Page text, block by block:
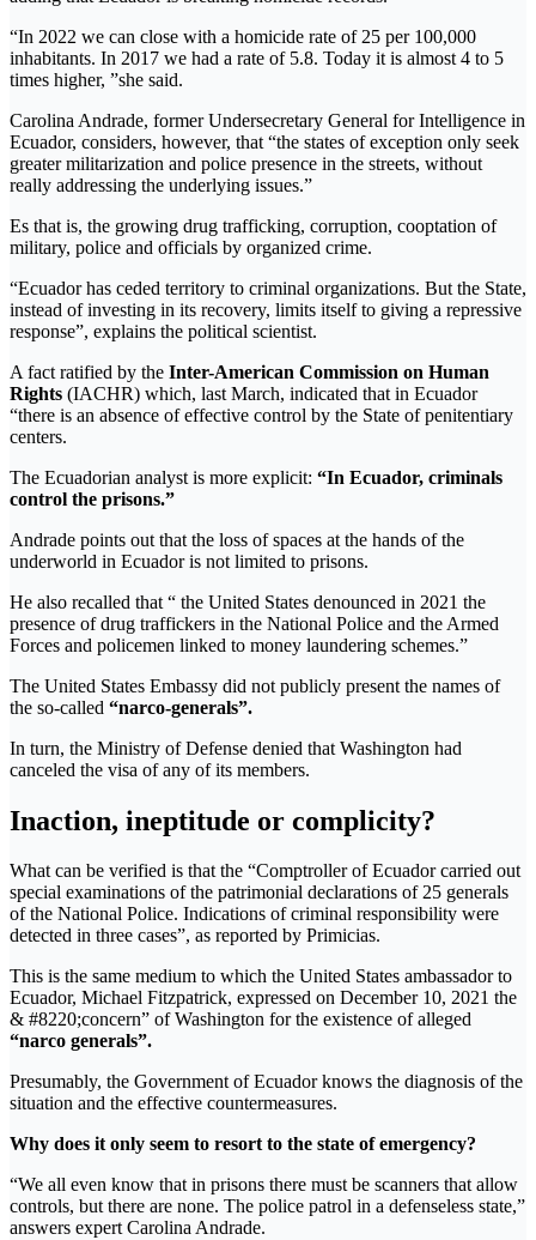
“In 2022 we can close with a homicide rate of 25 per 100,000
inhabitants. In 2017 we had a rate of 5.8. Today it is almost 4 to 5
times higher, ”she said.
Carolina Andrade, former Undersecretary General for Intelligence in
Ecuador, considers, however, that “the states of exception only seek
greater militarization and police presence in the streets, without
really addressing the underlying issues.”
Es that is, the growing drug trafficking, corruption, cooptation of
military, police and officials by organized crime.
“Ecuador has ceded territory to criminal organizations. But the State,
instead of investing in its recovery, limits itself to giving a repressive
response”, explains the political scientist.
A fact ratified by the Inter-American Commission on Human
Rights (IACHR) which, last March, indicated that in Ecuador
“there is an absence of effective control by the State of penitentiary
centers.
The Ecuadorian analyst is more explicit: “In Ecuador, criminals
control the prisons.”
Andrade points out that the loss of spaces at the hands of the
underworld in Ecuador is not limited to prisons.
He also recalled that “ the United States denounced in 2021 the
presence of drug traffickers in the National Police and the Armed
Forces and policemen linked to money laundering schemes.”
The United States Embassy did not publicly present the names of
the so-called “narco-generals”.
In turn, the Ministry of Defense denied that Washington had
canceled the visa of any of its members.
Inaction, ineptitude or complicity?
What can be verified is that the “Comptroller of Ecuador carried out
special examinations of the patrimonial declarations of 25 generals
of the National Police. Indications of criminal responsibility were
detected in three cases”, as reported by Primicias.
This is the same medium to which the United States ambassador to
Ecuador, Michael Fitzpatrick, expressed on December 10, 2021 the
& #8220;concern” of Washington for the existence of alleged
“narco generals”.
Presumably, the Government of Ecuador knows the diagnosis of the
situation and the effective countermeasures.
Why does it only seem to resort to the state of emergency?
“We all even know that in prisons there must be scanners that allow
controls, but there are none. The police patrol in a defenseless state,”
answers expert Carolina Andrade.